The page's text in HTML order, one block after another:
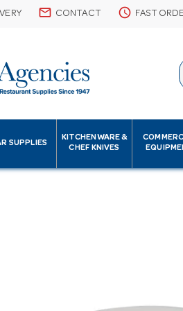
email CONTACT schedule FAST
SUPPLIES
KITCHENWARE &
CHEF KNIVES